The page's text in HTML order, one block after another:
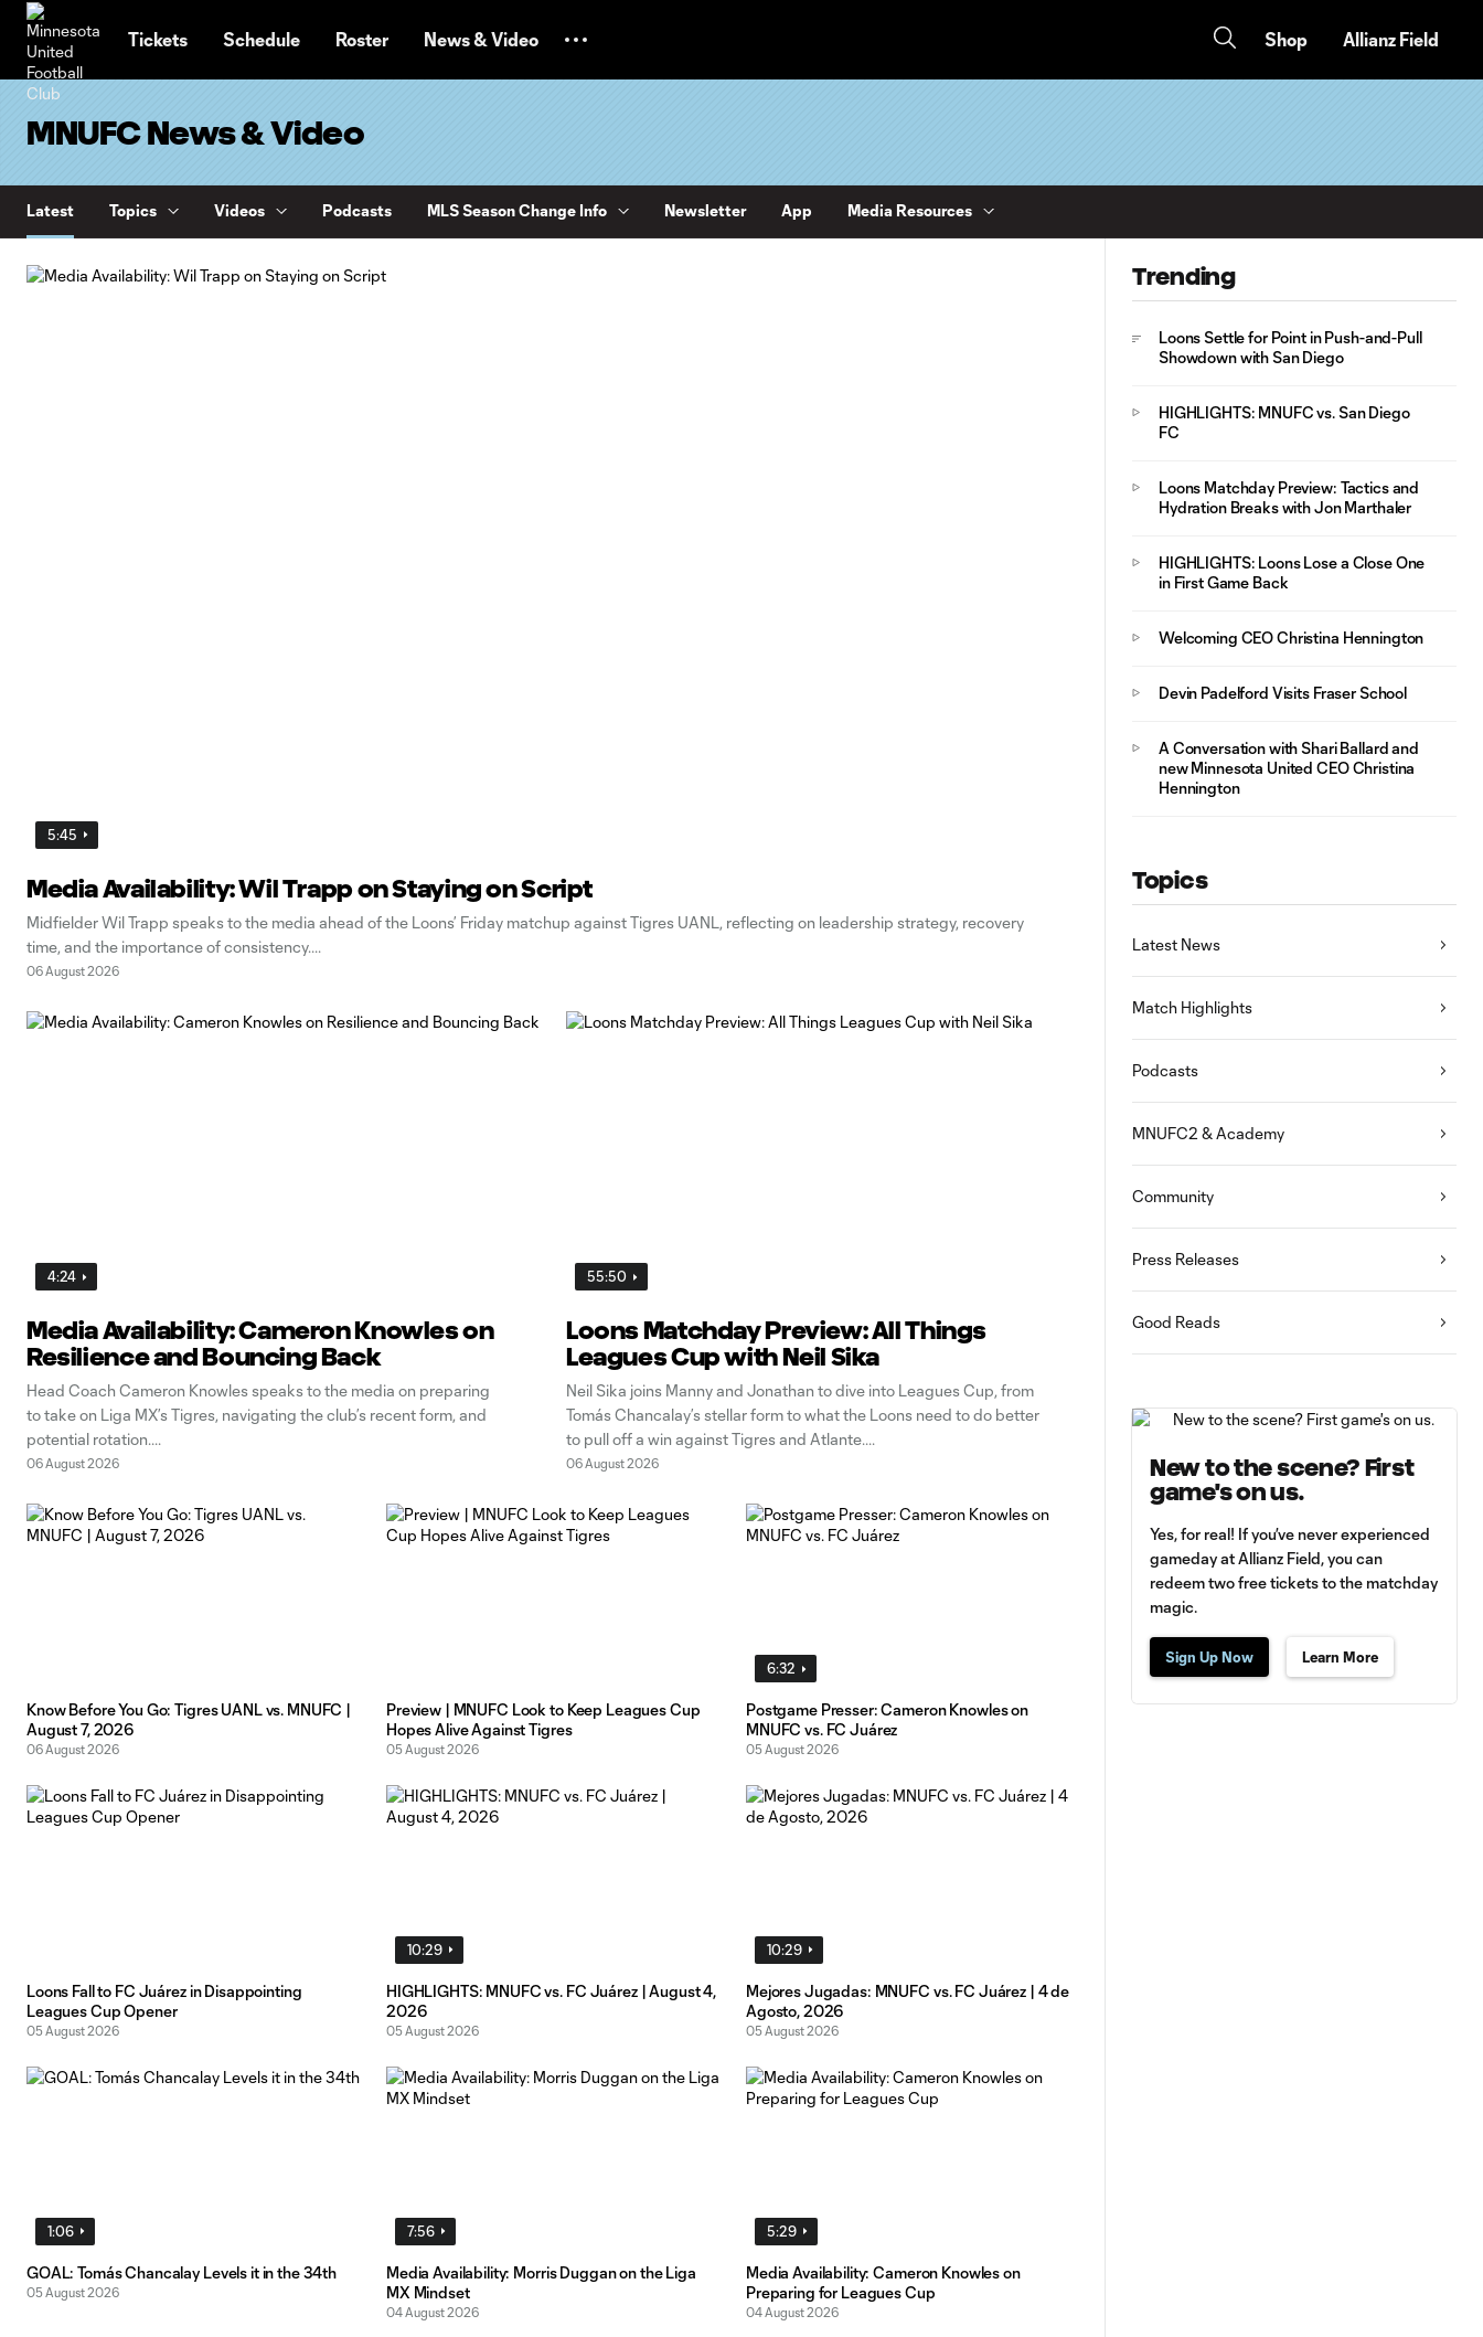
Tickets Schedule Roster News & Video Shop Allianz Field
MNUFC News & Video
Latest Topics Videos Podcasts MLS Season Change Info Newsletter App Media Resources
5:45
Media Availability: Wil Trapp on Staying on Script
Midfielder Wil Trapp speaks to the media ahead of the Loons’ Friday matchup against Tigres UANL, reflecting on leadership strategy, recovery
time, and the importance of consistency.
06 August 2026
4:24
Media Availability: Cameron Knowles on
Resilience and Bouncing Back
Head Coach Cameron Knowles speaks to the media on preparing
to take on Liga MX’s Tigres, navigating the club’s recent form, and
potential rotation.
06 August 2026
55:50
Loons Matchday Preview: All Things
Leagues Cup with Neil Sika
Neil Sika joins Manny and Jonathan to dive into Leagues Cup, from
Tomás Chancalay’s stellar form to what the Loons need to do better
to pull off a win against Tigres and Atlante.
06 August 2026
Know Before You Go: Tigres UANL vs. MNUFC |
August 7, 2026
06 August 2026
Preview | MNUFC Look to Keep Leagues Cup
Hopes Alive Against Tigres
05 August 2026
6:32
Postgame Presser: Cameron Knowles on
MNUFC vs. FC Juárez
05 August 2026
Loons Fall to FC Juárez in Disappointing
Leagues Cup Opener
05 August 2026
10:29
HIGHLIGHTS: MNUFC vs. FC Juárez | August 4,
2026
05 August 2026
10:29
Mejores Jugadas: MNUFC vs. FC Juárez | 4 de
Agosto, 2026
05 August 2026
1:06
GOAL: Tomás Chancalay Levels it in the 34th
05 August 2026
7:56
Media Availability: Morris Duggan on the Liga
MX Mindset
04 August 2026
5:29
Media Availability: Cameron Knowles on
Preparing for Leagues Cup
04 August 2026
Trending
Loons Settle for Point in Push-and-Pull
Showdown with San Diego
HIGHLIGHTS: MNUFC vs. San Diego
FC
Loons Matchday Preview: Tactics and
Hydration Breaks with Jon Marthaler
HIGHLIGHTS: Loons Lose a Close One
in First Game Back
Welcoming CEO Christina Hennington
Devin Padelford Visits Fraser School
A Conversation with Shari Ballard and
new Minnesota United CEO Christina
Hennington
Topics
Latest News
Match Highlights
Podcasts
MNUFC2 & Academy
Community
Press Releases
Good Reads
New to the scene? First
game's on us.
Yes, for real! If you’ve never experienced
gameday at Allianz Field, you can
redeem two free tickets to the matchday
magic.
Sign Up Now Learn More